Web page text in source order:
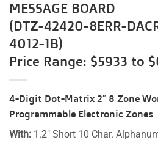
MESSAGE BOARD
(DTZ-42420-8ERR-
4012-1B)
Price Range: $5933 to
4-Digit Dot-Matrix 2″ 8 Zone
Programmable Electronic Zones
With: 1.2″ Short 10 Char.